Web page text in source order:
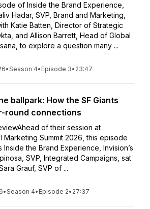
of Inside the Brand Experience,
Hadar, SVP, Brand and Marketing,
Katie Batten, Director of Strategic
and Allison Barrett, Head of Global
to explore a question many ...
•Season 4• Episode 3• 23:47
ballpark: How the SF Giants
round connections
of their session at
Marketing Summit 2026, this episode
Inside the Brand Experience, Invision’s
SVP, Integrated Campaigns, sat
Grauf, SVP of ...
•Season 4• Episode 2• 27:37